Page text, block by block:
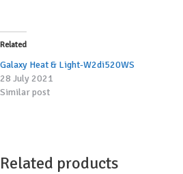
Related
Galaxy Heat & Light-W2di520WS
28 July 2021
Similar post
Related products